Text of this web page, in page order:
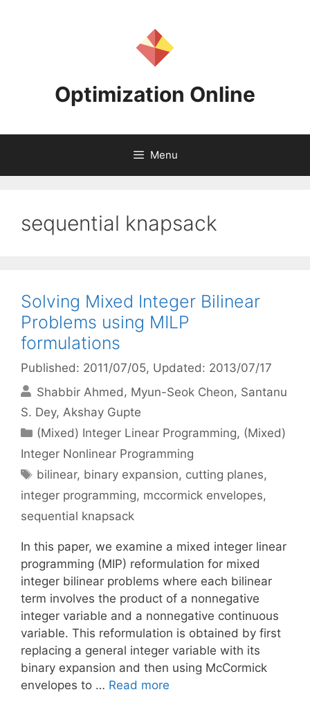
Optimization Online
Menu
sequential knapsack
Solving Mixed Integer Bilinear
Problems using MILP
formulations
Published: 2011/07/05, Updated: 2013/07/17
Shabbir Ahmed
Myun-Seok Cheon Santanu
S. Dey Akshay Gupte
Categories
(Mixed) Integer Linear Programming, (Mixed)
Integer Nonlinear Programming
Tags
bilinear, binary expansion, cutting planes,
integer programming, mccormick envelopes,
sequential knapsack
In this paper, we examine a mixed integer linear
programming (MIP) reformulation for mixed
integer bilinear problems where each bilinear
term involves the product of a nonnegative
integer variable and a nonnegative continuous
variable. This reformulation is obtained by first
replacing a general integer variable with its
binary expansion and then using McCormick
envelopes to … Read more